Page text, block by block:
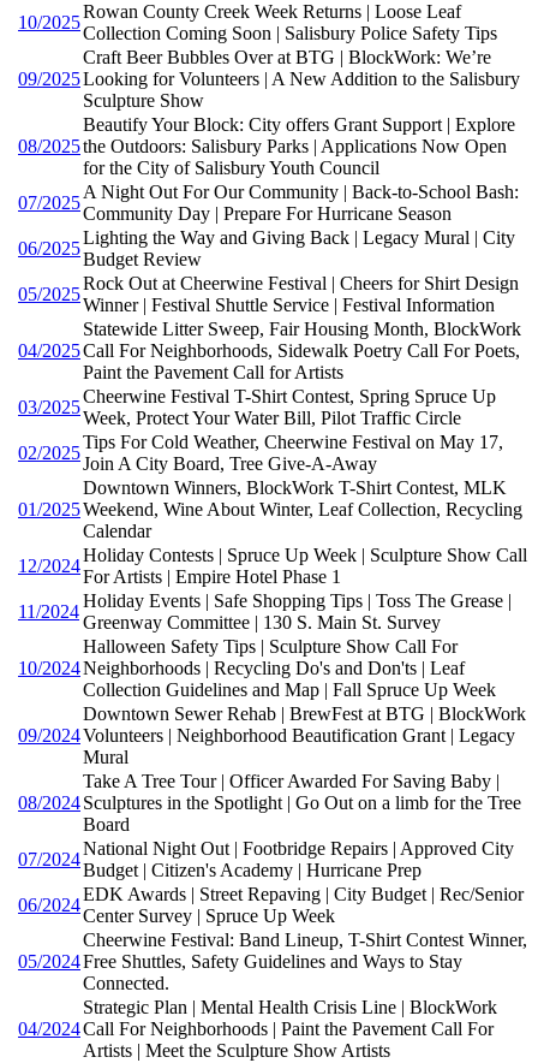
10/2025
Rowan County Creek Week Returns | Loose Leaf
Collection Coming Soon | Salisbury Police Safety Tips
09/2025
Craft Beer Bubbles Over at BTG | BlockWork: We’re
Looking for Volunteers | A New Addition to the Salisbury
Sculpture Show
08/2025
Beautify Your Block: City offers Grant Support | Explore
the Outdoors: Salisbury Parks | Applications Now Open
for the City of Salisbury Youth Council
07/2025
A Night Out For Our Community | Back-to-School Bash:
Community Day | Prepare For Hurricane Season
06/2025
Lighting the Way and Giving Back | Legacy Mural | City
Budget Review
05/2025
Rock Out at Cheerwine Festival | Cheers for Shirt Design
Winner | Festival Shuttle Service | Festival Information
04/2025
Statewide Litter Sweep, Fair Housing Month, BlockWork
Call For Neighborhoods, Sidewalk Poetry Call For Poets,
Paint the Pavement Call for Artists
03/2025
Cheerwine Festival T-Shirt Contest, Spring Spruce Up
Week, Protect Your Water Bill, Pilot Traffic Circle
02/2025
Tips For Cold Weather, Cheerwine Festival on May 17,
Join A City Board, Tree Give-A-Away
01/2025
Downtown Winners, BlockWork T-Shirt Contest, MLK
Weekend, Wine About Winter, Leaf Collection, Recycling
Calendar
12/2024
Holiday Contests | Spruce Up Week | Sculpture Show Call
For Artists | Empire Hotel Phase 1
11/2024
Holiday Events | Safe Shopping Tips | Toss The Grease |
Greenway Committee | 130 S. Main St. Survey
10/2024
Halloween Safety Tips | Sculpture Show Call For
Neighborhoods | Recycling Do's and Don'ts | Leaf
Collection Guidelines and Map | Fall Spruce Up Week
09/2024
Downtown Sewer Rehab | BrewFest at BTG | BlockWork
Volunteers | Neighborhood Beautification Grant | Legacy
Mural
08/2024
Take A Tree Tour | Officer Awarded For Saving Baby |
Sculptures in the Spotlight | Go Out on a limb for the Tree
Board
07/2024
National Night Out | Footbridge Repairs | Approved City
Budget | Citizen's Academy | Hurricane Prep
06/2024
EDK Awards | Street Repaving | City Budget | Rec/Senior
Center Survey | Spruce Up Week
05/2024
Cheerwine Festival: Band Lineup, T-Shirt Contest Winner,
Free Shuttles, Safety Guidelines and Ways to Stay
Connected.
04/2024
Strategic Plan | Mental Health Crisis Line | BlockWork
Call For Neighborhoods | Paint the Pavement Call For
Artists | Meet the Sculpture Show Artists